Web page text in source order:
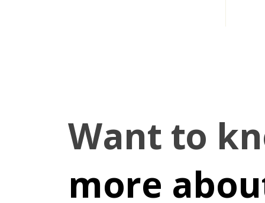
Want to
more